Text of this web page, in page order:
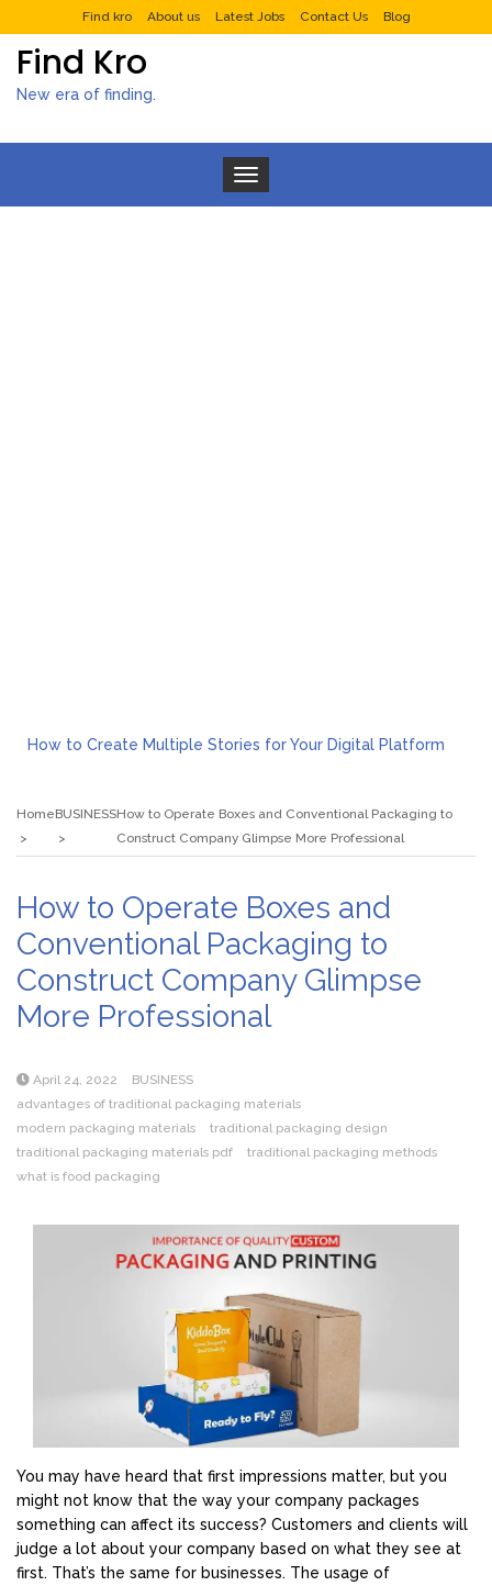
Find kro About us Latest Jobs Contact Us Blog
Find Kro
New era of finding.
Toggle navigation
How to Create Multiple Stories for Your Digital Platform
Rolling Revelry: The Rise of Luxury Bus Parties
Tips for Effective Green Pool Cleanups in French Valley FL
HomeBUSINESSHow to Operate Boxes and Conventional Packaging to
Construct Company Glimpse More Professional
How to Operate Boxes and
Conventional Packaging to
Construct Company Glimpse
More Professional
April 24, 2022
BUSINESS
advantages of traditional packaging materials
modern packaging materials
traditional packaging design
traditional packaging materials pdf
traditional packaging methods
what is food packaging
You may have heard that first impressions matter, but you
might not know that the way your company packages
something can affect its success? Customers and clients will
judge a lot about your company based on what they see at
first. That’s the same for businesses. The usage of